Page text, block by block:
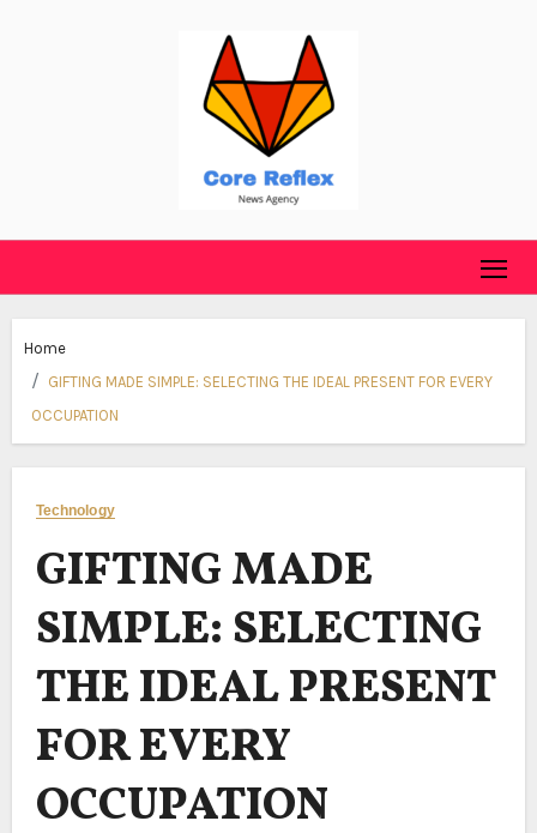
Home
GIFTING MADE SIMPLE: SELECTING THE IDEAL PRESENT FOR EVERY
OCCUPATION
Technology
GIFTING MADE
SIMPLE: SELECTING
THE IDEAL PRESENT
FOR EVERY
OCCUPATION